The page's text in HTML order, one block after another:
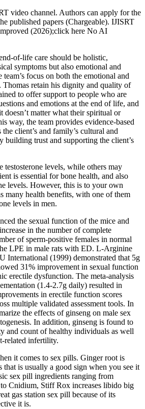
video channel. Authors can apply for the
published papers (Chargeable). IJISRT
(2026);click here No AI
of-life care should be holistic,
symptoms but also emotional and
team’s focus on both the emotional and
Thomas retain his dignity and quality of
to offer support to people who are
and emotions at the end of life, and
doesn’t matter what their spiritual or
way, the team provides evidence-based
client’s and family’s cultural and
building trust and supporting the client’s
testosterone levels, while others may
is essential for bone health, and also
levels. However, this is to your own
many health benefits, with one of them
levels in men.
the sexual function of the mice and
in the number of complete
of sperm-positive females in normal
LPE in male rats with ED. L-Arginine
International (1999) demonstrated that 5g
31% improvement in sexual function
erectile dysfunction. The meta-analysis
(1.4-2.7g daily) resulted in
in erectile function scores
multiple validated assessment tools. In
the effects of ginseng on male sex
In addition, ginseng is found to
and count of healthy individuals as well
related infertility.
it comes to sex pills. Ginger root is
that is usually a good sign when you see it
sex pill ingredients ranging from
Cnidium, Stiff Rox increases libido big
gas station sex pill because of its
it is.